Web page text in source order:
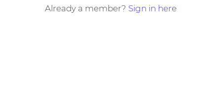
Already a member? Sign in here